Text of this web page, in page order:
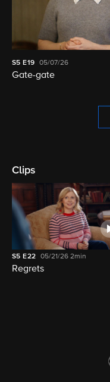
S5 E19 05/07/26
Gate-gate
Clips
S5 E22 05/21/26 2min
Regrets